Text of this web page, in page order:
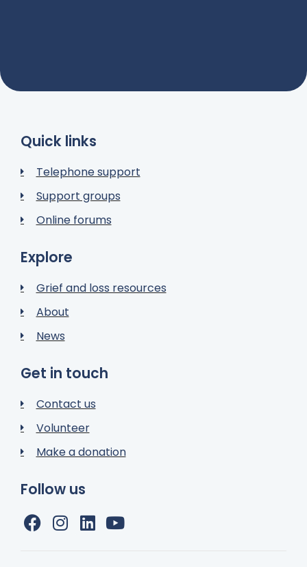
Quick links
Telephone support
Support groups
Online forums
Explore
Grief and loss resources
About
News
Get in touch
Contact us
Volunteer
Make a donation
Follow us